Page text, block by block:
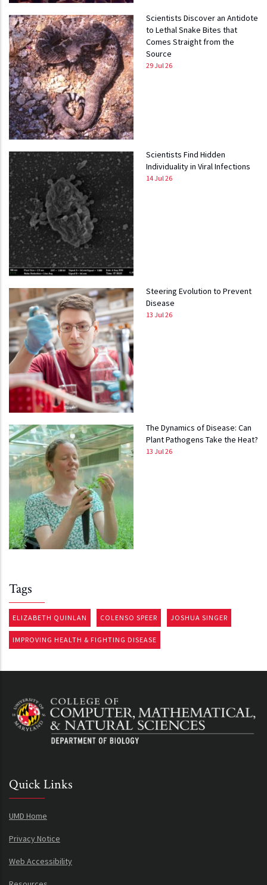
Scientists Discover an Antidote
to Lethal Snake Bites that
Comes Straight from the
Source
29 Jul 26
Scientists Find Hidden
Individuality in Viral Infections
14 Jul 26
Steering Evolution to Prevent
Disease
13 Jul 26
The Dynamics of Disease: Can
Plant Pathogens Take the Heat?
13 Jul 26
Tags
ELIZABETH QUINLAN COLENSO SPEER JOSHUA SINGER
IMPROVING HEALTH & FIGHTING DISEASE
Quick Links
UMD Home
Privacy Notice
Web Accessibility